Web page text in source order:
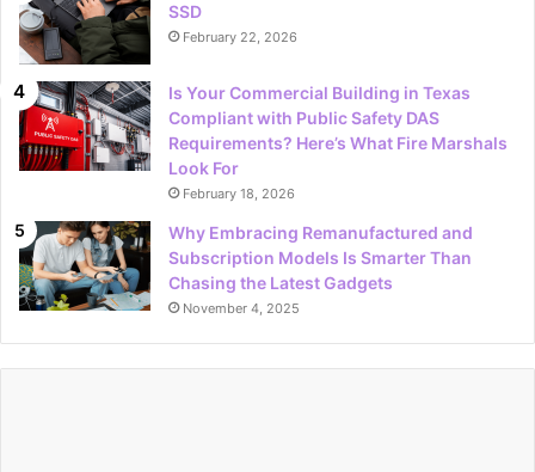
SSD
February 22, 2026
Is Your Commercial Building in Texas
Compliant with Public Safety DAS
Requirements? Here’s What Fire Marshals
Look For
February 18, 2026
Why Embracing Remanufactured and
Subscription Models Is Smarter Than
Chasing the Latest Gadgets
November 4, 2025